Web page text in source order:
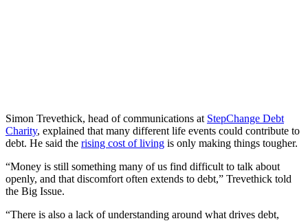
Simon Trevethick, head of communications at StepChange Debt
Charity, explained that many different life events could contribute to
debt. He said the rising cost of living is only making things tougher.
“Money is still something many of us find difficult to talk about
openly, and that discomfort often extends to debt,” Trevethick told
the Big Issue.
“There is also a lack of understanding around what drives debt,